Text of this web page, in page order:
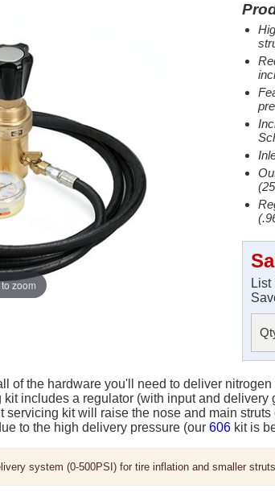
zoom
of the hardware you'll need to deliver
includes a regulator (with input and
servicing kit will raise the nose and main
to the high delivery pressure (our606 kit is
system (0-500PSI) for tire inflation and smaller